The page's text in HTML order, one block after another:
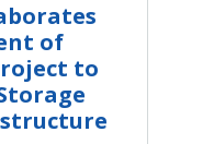
of
to